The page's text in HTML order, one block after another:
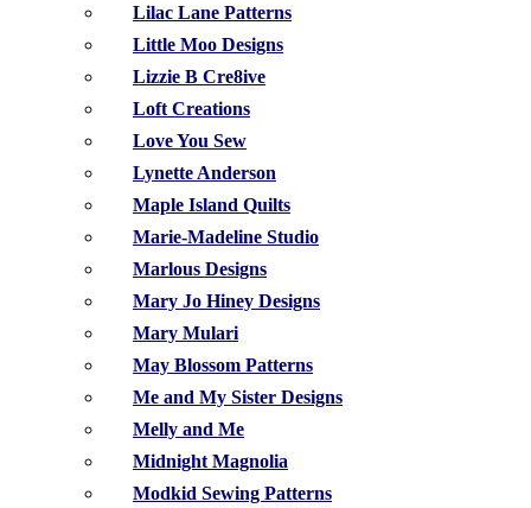
Lilac Lane Patterns
Little Moo Designs
Lizzie B Cre8ive
Loft Creations
Love You Sew
Lynette Anderson
Maple Island Quilts
Marie-Madeline Studio
Marlous Designs
Mary Jo Hiney Designs
Mary Mulari
May Blossom Patterns
Me and My Sister Designs
Melly and Me
Midnight Magnolia
Modkid Sewing Patterns